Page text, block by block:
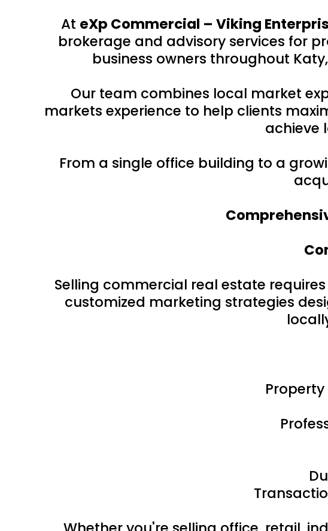
At eXp Commercial – Viking
brokerage and advisory services for
business owners throughout
Our team combines local market
markets experience to help clients
achieve
From a single office building to a
Selling commercial real estate
customized marketing strategies